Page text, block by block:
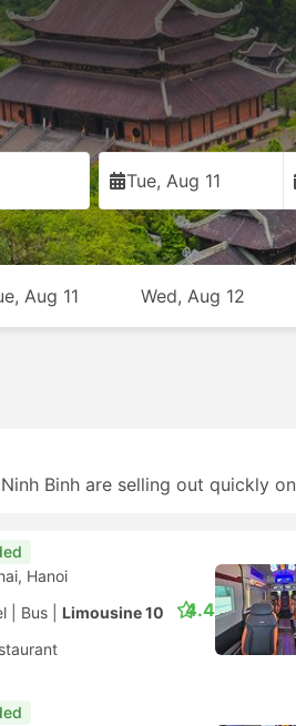
Tue, Aug 11
Aug 11 Wed, Aug 12
Binh are selling out quickly
Hanoi
Bus Limousine 10 4.4